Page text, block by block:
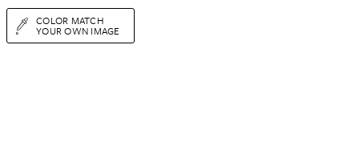
COLOR MATCH
YOUR OWN IMAGE